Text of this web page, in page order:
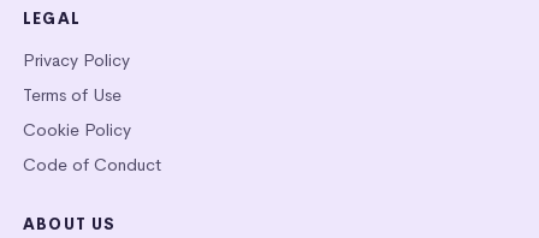
LEGAL
Privacy Policy
Terms of Use
Cookie Policy
Code of Conduct
ABOUT US